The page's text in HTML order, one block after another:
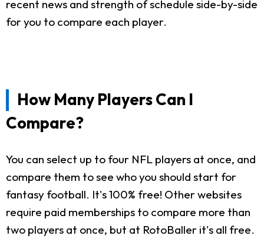
recent news and strength of schedule side-by-side
for you to compare each player.
How Many Players Can I
Compare?
You can select up to four NFL players at once, and
compare them to see who you should start for
fantasy football. It's 100% free! Other websites
require paid memberships to compare more than
two players at once, but at RotoBaller it's all free.